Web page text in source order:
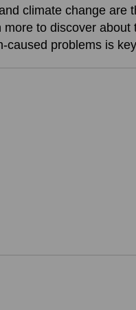
climate change are
to discover about
caused problems is